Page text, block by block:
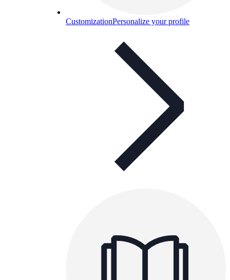
CustomizationPersonalize your profile